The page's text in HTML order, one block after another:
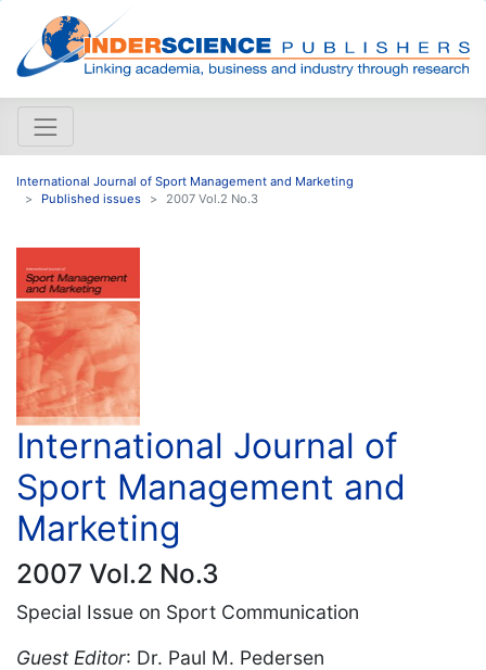
International Journal of Sport Management and Marketing
Published issues
2007 Vol.2 No.3
International Journal of
Sport Management and
Marketing
2007 Vol.2 No.3
Special Issue on Sport Communication
Guest Editor: Dr. Paul M. Pedersen